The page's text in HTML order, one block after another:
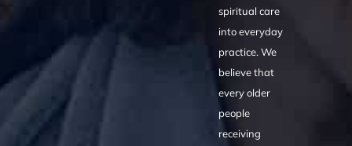
spiritual care
into everyday
practice. We
believe that
every older
people
receiving